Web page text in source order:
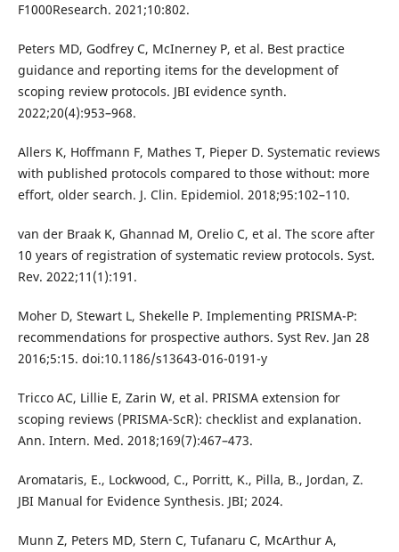
F1000Research. 2021;10:802.
Peters MD, Godfrey C, McInerney P, et al. Best practice
guidance and reporting items for the development of
scoping review protocols. JBI evidence synth.
2022;20(4):953–968.
Allers K, Hoffmann F, Mathes T, Pieper D. Systematic reviews
with published protocols compared to those without: more
effort, older search. J. Clin. Epidemiol. 2018;95:102–110.
van der Braak K, Ghannad M, Orelio C, et al. The score after
10 years of registration of systematic review protocols. Syst.
Rev. 2022;11(1):191.
Moher D, Stewart L, Shekelle P. Implementing PRISMA-P:
recommendations for prospective authors. Syst Rev. Jan 28
2016;5:15. doi:10.1186/s13643-016-0191-y
Tricco AC, Lillie E, Zarin W, et al. PRISMA extension for
scoping reviews (PRISMA-ScR): checklist and explanation.
Ann. Intern. Med. 2018;169(7):467–473.
Aromataris, E., Lockwood, C., Porritt, K., Pilla, B., Jordan, Z.
JBI Manual for Evidence Synthesis. JBI; 2024.
Munn Z, Peters MD, Stern C, Tufanaru C, McArthur A,